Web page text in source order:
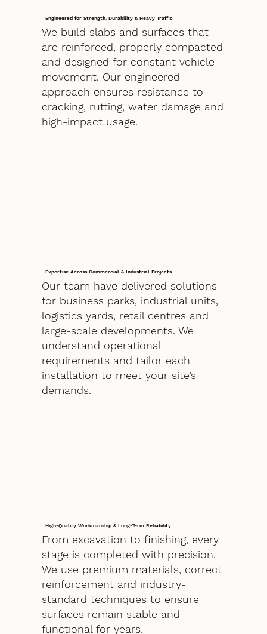
Engineered for Strength, Durability & Heavy Traffic
We build slabs and surfaces that
are reinforced, properly compacted
and designed for constant vehicle
movement. Our engineered
approach ensures resistance to
cracking, rutting, water damage and
high-impact usage.
Expertise Across Commercial & Industrial Projects
Our team have delivered solutions
for business parks, industrial units,
logistics yards, retail centres and
large-scale developments. We
understand operational
requirements and tailor each
installation to meet your site’s
demands.
High-Quality Workmanship & Long-Term Reliability
From excavation to finishing, every
stage is completed with precision.
We use premium materials, correct
reinforcement and industry-
standard techniques to ensure
surfaces remain stable and
functional for years.